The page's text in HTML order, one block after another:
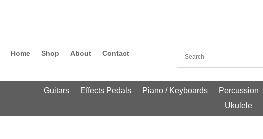
Home Shop About Contact
Guitars Effects Pedals Piano / Keyboards Percussion
Ukulele